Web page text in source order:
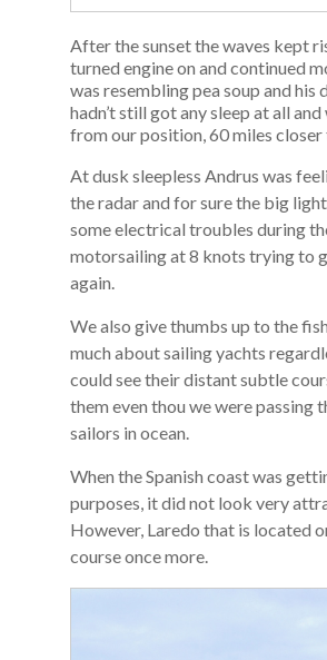
After the sunset the waves kept
turned engine on and continued
was resembling pea soup and
hadn’t still got any sleep at all
from our position, 60 miles closer
At dusk sleepless Andrus was
the radar and for sure the big
some electrical troubles during
motorsailing at 8 knots trying to
again.
We also give thumbs up to the
much about sailing yachts
could see their distant subtle
them even thou we were
sailors in ocean.
When the Spanish coast was
purposes, it did not look very
However, Laredo that is located
course once more.